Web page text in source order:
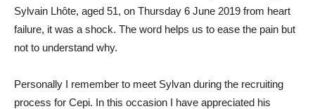
Sylvain Lhôte, aged 51, on Thursday 6 June 2019 from heart
failure, it was a shock. The word helps us to ease the pain but
not to understand why.
Personally I remember to meet Sylvan during the recruiting
process for Cepi. In this occasion I have appreciated his